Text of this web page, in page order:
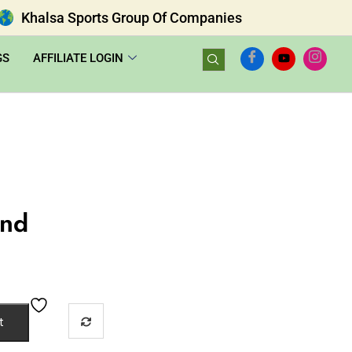
Khalsa Sports Group Of Companies
AFFILIATE LOGIN